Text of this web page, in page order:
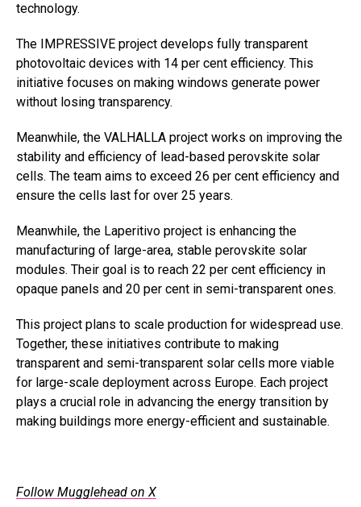
technology.
The IMPRESSIVE project develops fully transparent
photovoltaic devices with 14 per cent efficiency. This
initiative focuses on making windows generate power
without losing transparency.
Meanwhile, the VALHALLA project works on improving the
stability and efficiency of lead-based perovskite solar
cells. The team aims to exceed 26 per cent efficiency and
ensure the cells last for over 25 years.
Meanwhile, the Laperitivo project is enhancing the
manufacturing of large-area, stable perovskite solar
modules. Their goal is to reach 22 per cent efficiency in
opaque panels and 20 per cent in semi-transparent ones.
This project plans to scale production for widespread use.
Together, these initiatives contribute to making
transparent and semi-transparent solar cells more viable
for large-scale deployment across Europe. Each project
plays a crucial role in advancing the energy transition by
making buildings more energy-efficient and sustainable.
Follow Mugglehead on X